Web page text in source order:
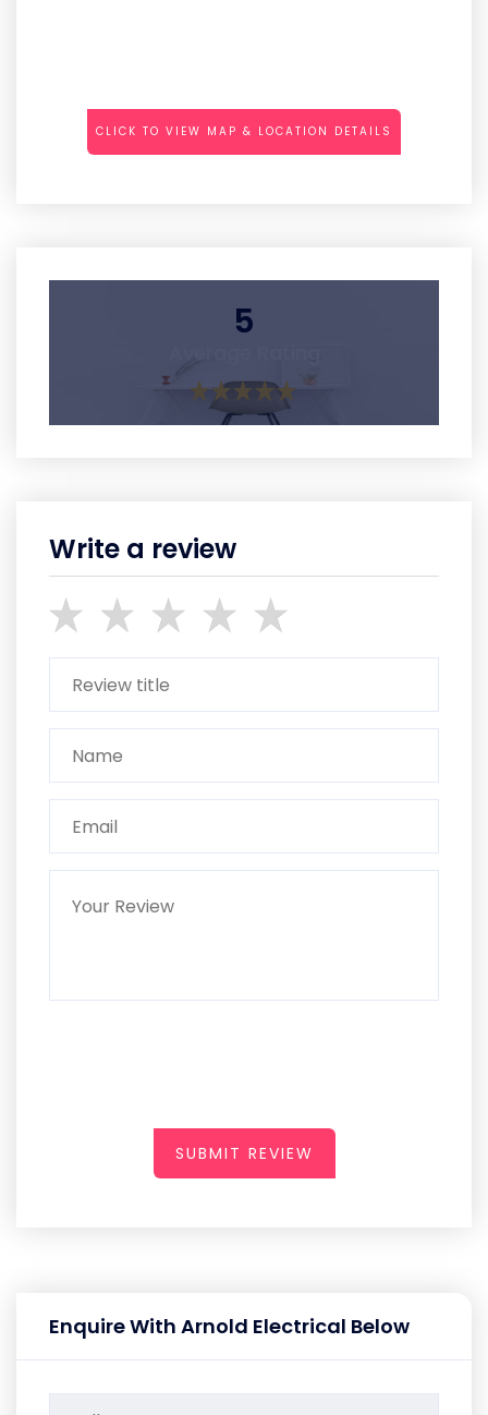
CLICK TO VIEW MAP & LOCATION DETAILS
5
Write a review
SUBMIT REVIEW
Enquire With Arnold Electrical Below